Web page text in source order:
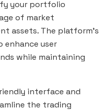
your portfolio
of market
assets. The platform’s
enhance user
while maintaining
interface and
the trading